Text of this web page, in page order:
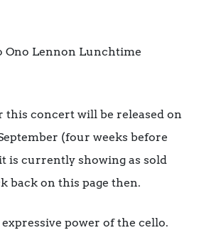
Ono Lennon Lunchtime
this concert will be released on
(four weeks before
is currently showing as sold
back on this page then.
power of the cello.